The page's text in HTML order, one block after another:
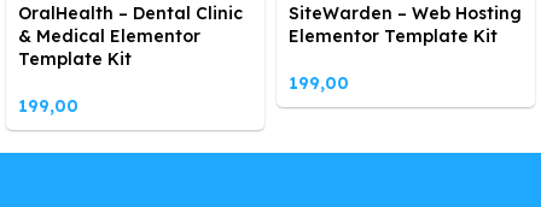
OralHealth – Dental Clinic
& Medical Elementor
Template Kit
199,00
SiteWarden – Web Hosting
Elementor Template Kit
199,00